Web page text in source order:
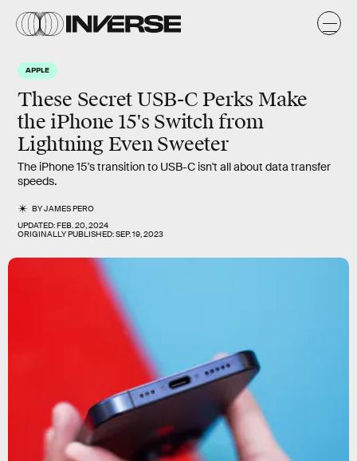
APPLE
These Secret USB-C Perks Make
the iPhone 15's Switch from
Lightning Even Sweeter
The iPhone 15's transition to USB-C isn't all about data transfer
speeds.
BYJAMES PERO
UPDATED:FEB. 20, 2024
ORIGINALLY PUBLISHED:SEP. 19, 2023